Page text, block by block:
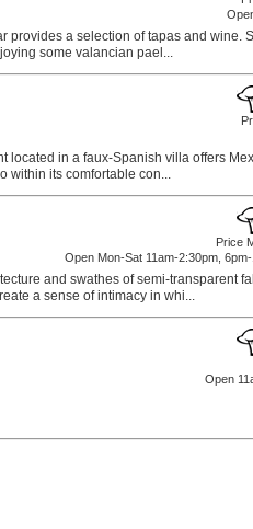
provides a selection of tapas and wine.
some valancian pael...
located in a faux-Spanish villa offers
within its comfortable con...
Price
Open Mon-Sat 11am-2:30pm,
and swathes of semi-transparent
a sense of intimacy in whi...
Open